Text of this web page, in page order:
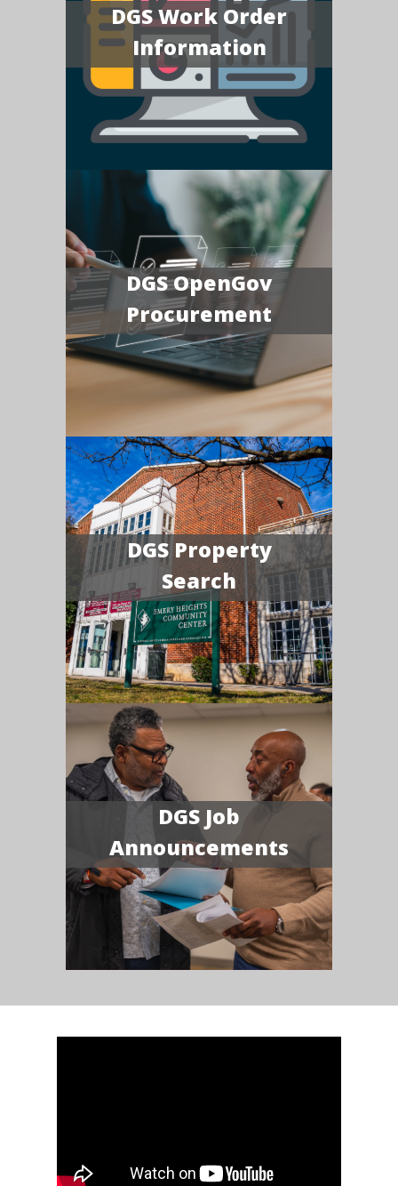
DGS Work Order
Information
DGS OpenGov
Procurement
DGS Property
Search
DGS Job
Announcements